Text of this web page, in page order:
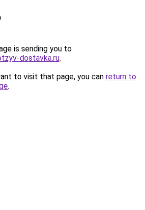
is sending you to
dostavka.ru.
to visit that page, you can return to
.